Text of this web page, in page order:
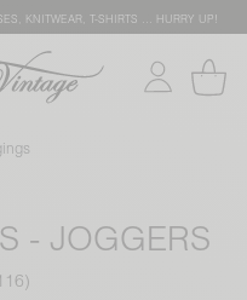
KNITWEAR, T-SHIRTS … HURRY UP!
- JOGGERS